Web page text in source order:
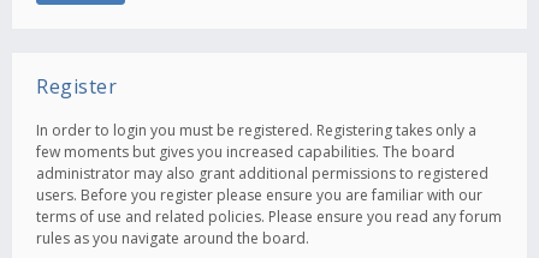
Register
In order to login you must be registered. Registering takes only a
few moments but gives you increased capabilities. The board
administrator may also grant additional permissions to registered
users. Before you register please ensure you are familiar with our
terms of use and related policies. Please ensure you read any forum
rules as you navigate around the board.